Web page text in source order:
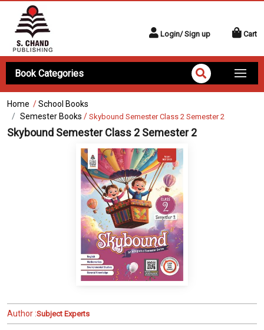
Login/ Sign up Cart
Book Categories
Home /School Books
Semester Books / Skybound Semester Class 2 Semester 2
Skybound Semester Class 2 Semester 2
Author :Subject Experts